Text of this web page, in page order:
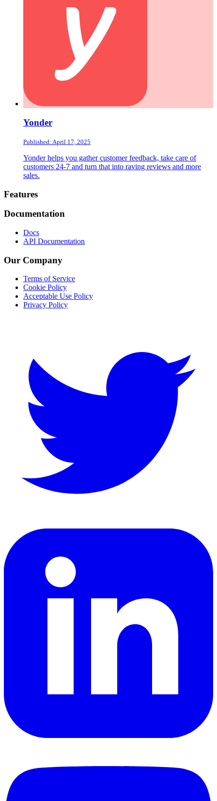
Yonder
Published: April 17, 2025
Yonder helps you gather customer feedback, take care of
customers 24-7 and turn that into raving reviews and more
sales.
Footer
Features
Documentation
Docs
API Documentation
Our Company
Terms of Service
Cookie Policy
Acceptable Use Policy
Privacy Policy
LinkedIn